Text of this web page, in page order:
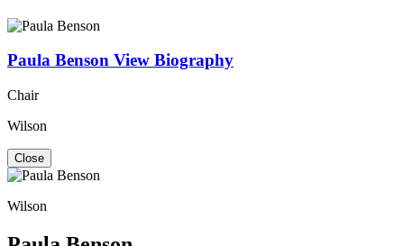
Paula Benson View Biography
Chair
Wilson
Close
Wilson